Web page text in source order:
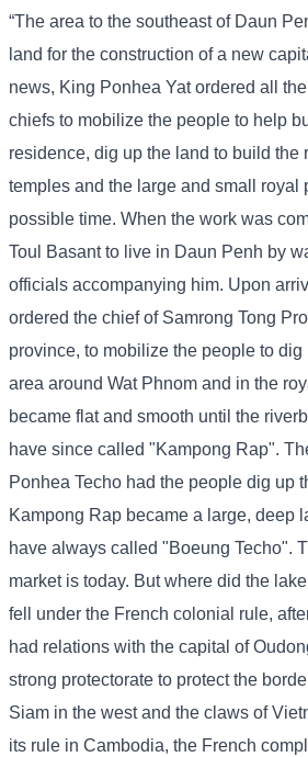
“The area to the southeast of Daun
land for the construction of a new
news, King Ponhea Yat ordered all
chiefs to mobilize the people to help
residence, dig up the land to build the
temples and the large and small royal
possible time. When the work was
Toul Basant to live in Daun Penh by
officials accompanying him. Upon
ordered the chief of Samrong Tong
province, to mobilize the people to
area around Wat Phnom and in the
became flat and smooth until the
have since called "Kampong Rap".
Ponhea Techo had the people dig up
Kampong Rap became a large, deep
have always called "Boeung Techo".
market is today. But where did the
fell under the French colonial rule,
had relations with the capital of
strong protectorate to protect the
Siam in the west and the claws of
its rule in Cambodia, the French